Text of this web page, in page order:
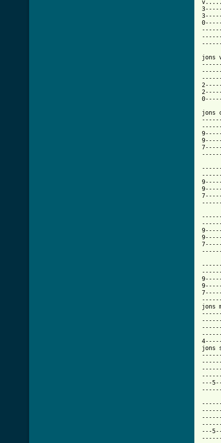
jons
jons
jons
jons
---
---